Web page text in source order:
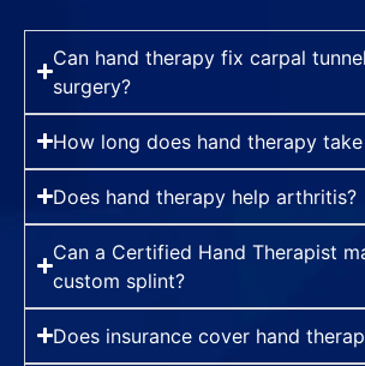
Can hand therapy fix carpal
surgery?
How long does hand therapy
Does hand therapy help arthritis?
Can a Certified Hand Therapist
custom splint?
Does insurance cover hand